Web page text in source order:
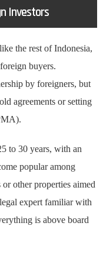
Investors
the rest of Indonesia,
buyers.
by foreigners, but
agreements or setting
to 30 years, with an
popular among
other properties aimed
expert familiar with
is above board